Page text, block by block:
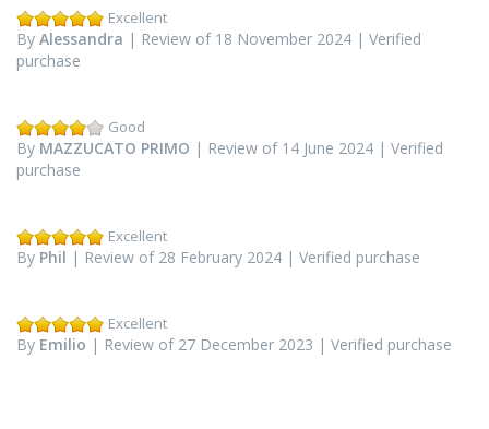
Excellent
By Alessandra | Review of 18 November 2024 | Verified
purchase
Good
By MAZZUCATO PRIMO | Review of 14 June 2024 | Verified
purchase
Excellent
By Phil | Review of 28 February 2024 | Verified purchase
Excellent
By Emilio | Review of 27 December 2023 | Verified purchase